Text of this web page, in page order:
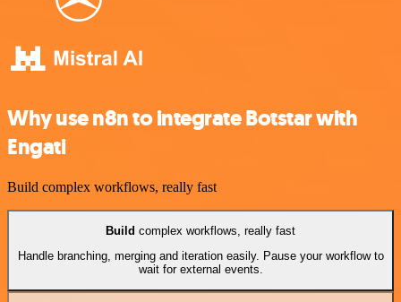
Why use n8n to integrate Botstar with
Engati
Build complex workflows, really fast
Build complex workflows, really fast
Handle branching, merging and iteration easily. Pause your workflow to
wait for external events.